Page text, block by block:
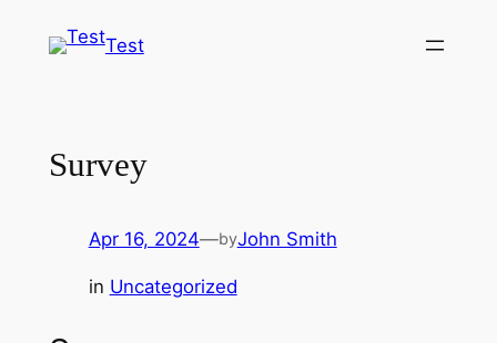
Test
Survey
Apr 16, 2024—byJohn Smith
in Uncategorized